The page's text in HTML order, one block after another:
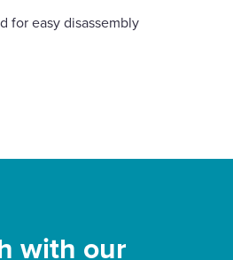
for easy disassembly
with our